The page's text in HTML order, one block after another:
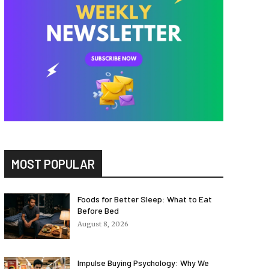
MOST POPULAR
Foods for Better Sleep: What to Eat
Before Bed
August 8, 2026
Impulse Buying Psychology: Why We